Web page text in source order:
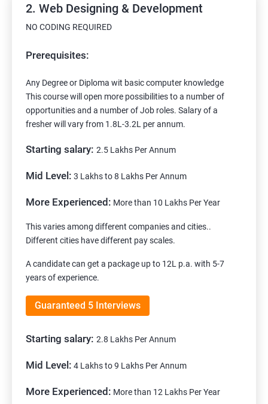
2. Web Designing & Development
NO CODING REQUIRED
Prerequisites:
Any Degree or Diploma wit basic computer knowledge
This course will open more possibilities to a number of
opportunities and a number of Job roles. Salary of a
fresher will vary from 1.8L-3.2L per annum.
Starting salary: 2.5 Lakhs Per Annum
Mid Level: 3 Lakhs to 8 Lakhs Per Annum
More Experienced: More than 10 Lakhs Per Year
This varies among different companies and cities..
Different cities have different pay scales.
A candidate can get a package up to 12L p.a. with 5-7
years of experience.
Guaranteed 5 Interviews
Starting salary: 2.8 Lakhs Per Annum
Mid Level: 4 Lakhs to 9 Lakhs Per Annum
More Experienced: More than 12 Lakhs Per Year